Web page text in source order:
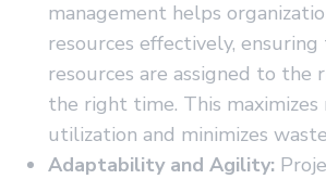
management helps
resources effectively,
resources are assigned to the
the right time. This maximizes
utilization and minimizes
Adaptability and Agility: